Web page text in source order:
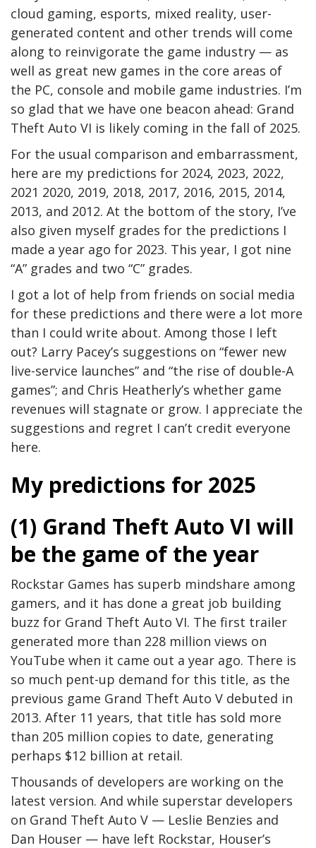
cloud gaming, esports, mixed reality, user-
generated content and other trends will come
along to reinvigorate the game industry — as
well as great new games in the core areas of
the PC, console and mobile game industries. I’m
so glad that we have one beacon ahead: Grand
Theft Auto VI is likely coming in the fall of 2025.
For the usual comparison and embarrassment,
here are my predictions for 2024, 2023, 2022,
2021 2020, 2019, 2018, 2017, 2016, 2015, 2014,
2013, and 2012. At the bottom of the story, I’ve
also given myself grades for the predictions I
made a year ago for 2023. This year, I got nine
“A” grades and two “C” grades.
I got a lot of help from friends on social media
for these predictions and there were a lot more
than I could write about. Among those I left
out? Larry Pacey’s suggestions on “fewer new
live-service launches” and “the rise of double-A
games”; and Chris Heatherly’s whether game
revenues will stagnate or grow. I appreciate the
suggestions and regret I can’t credit everyone
here.
My predictions for 2025
(1) Grand Theft Auto VI will
be the game of the year
Rockstar Games has superb mindshare among
gamers, and it has done a great job building
buzz for Grand Theft Auto VI. The first trailer
generated more than 228 million views on
YouTube when it came out a year ago. There is
so much pent-up demand for this title, as the
previous game Grand Theft Auto V debuted in
2013. After 11 years, that title has sold more
than 205 million copies to date, generating
perhaps $12 billion at retail.
Thousands of developers are working on the
latest version. And while superstar developers
on Grand Theft Auto V — Leslie Benzies and
Dan Houser — have left Rockstar, Houser’s